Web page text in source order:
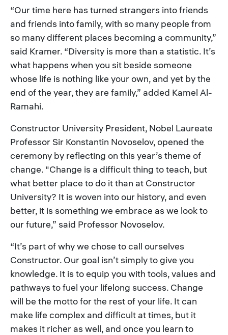
“Our time here has turned strangers into friends
and friends into family, with so many people from
so many different places becoming a community,”
said Kramer. “Diversity is more than a statistic. It’s
what happens when you sit beside someone
whose life is nothing like your own, and yet by the
end of the year, they are family,” added Kamel Al-
Ramahi.
Constructor University President, Nobel Laureate
Professor Sir Konstantin Novoselov, opened the
ceremony by reflecting on this year’s theme of
change. "Change is a difficult thing to teach, but
what better place to do it than at Constructor
University? It is woven into our history, and even
better, it is something we embrace as we look to
our future,” said Professor Novoselov.
“It’s part of why we chose to call ourselves
Constructor. Our goal isn’t simply to give you
knowledge. It is to equip you with tools, values and
pathways to fuel your lifelong success. Change
will be the motto for the rest of your life. It can
make life complex and difficult at times, but it
makes it richer as well, and once you learn to